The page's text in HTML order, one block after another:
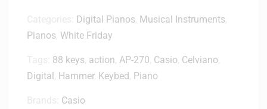
Digital Pianos Musical Instruments
Pianos White Friday
88 keys action AP-270 Casio Celviano
Digital Hammer, Keybed Piano
Casio